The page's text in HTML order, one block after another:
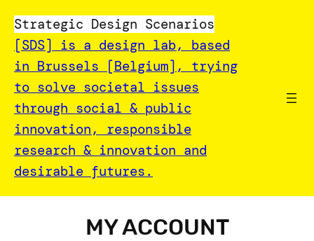
Strategic Design Scenarios
[SDS] is a design lab, based
in Brussels [Belgium], trying
to solve societal issues
through social & public
innovation, responsible
research & innovation and
desirable futures.
MY ACCOUNT